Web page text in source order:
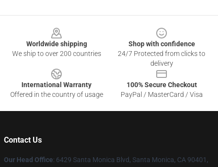
Worldwide shipping
We ship to over 200 countries
Shop with confidence
24/7 Protected from clicks to
delivery
International Warranty
Offered in the country of usage
100% Secure Checkout
PayPal / MasterCard / Visa
Contact Us
Our Head Office: 6429 Santa Monica Blvd, Santa Monica, CA 90401,